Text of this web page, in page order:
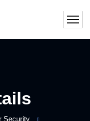
Security